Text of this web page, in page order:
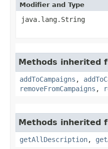
Modifier and Type
java.lang.String
Methods inherited
addToCampaigns ,
removeFromCampaigns ,
Methods inherited
getAllDescription,